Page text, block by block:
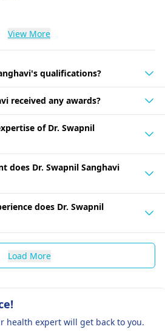
View More
qualifications?
received any awards?
of Dr. Swapnil
does Dr. Swapnil Sanghavi
does Dr. Swapnil
Load More
health expert will get back to you.